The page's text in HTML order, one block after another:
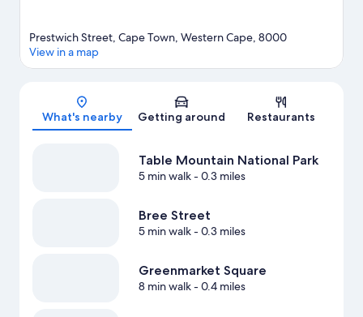
Map
Prestwich Street, Cape Town, Western Cape, 8000
View in a map
What's nearby Getting around Restaurants
Table Mountain National Park
5 min walk- 0.3 miles
Bree Street
5 min walk- 0.3 miles
Greenmarket Square
8 min walk- 0.4 miles